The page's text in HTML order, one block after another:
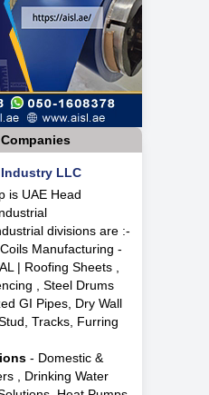
LLC
is UAE Head
divisions are :-
Manufacturing -
| Roofing Sheets ,
, Steel Drums
GI Pipes, Dry Wall
Tracks, Furring
- Domestic &
, Drinking Water